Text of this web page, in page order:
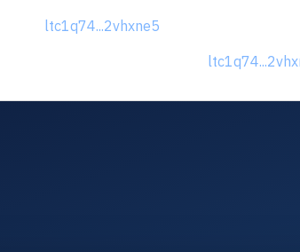
ltc1q74...2vhxne5